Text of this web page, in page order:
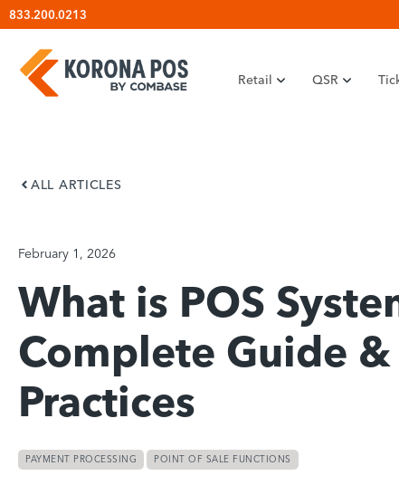
Skip
content
833.200.0213
Retail QSR
ALL ARTICLES
February 1, 2026
What is POS
Complete Guide
Practices
PAYMENT PROCESSING POINT OF SALE FUNCTIONS